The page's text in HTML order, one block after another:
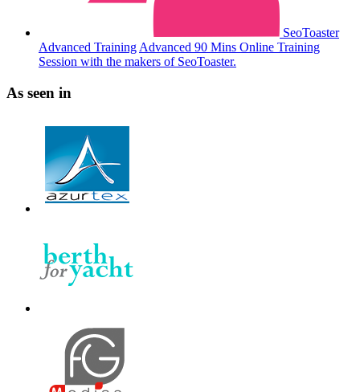
SeoToaster
Advanced Training Advanced 90 Mins Online Training
Session with the makers of SeoToaster.
As seen in